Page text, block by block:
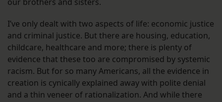
our brothers and sisters.
I’ve only dealt with two aspects of life: economic justice
and criminal justice. But there are housing, education,
childcare, healthcare and more; there is plenty of
evidence that these too are compromised by systemic
racism. But for so many Americans, all the evidence in
creation is cynically explained away with polite denial
and a thin veneer of rationalization. And while there